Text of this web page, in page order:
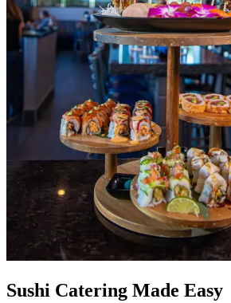
Sushi Catering Made Easy